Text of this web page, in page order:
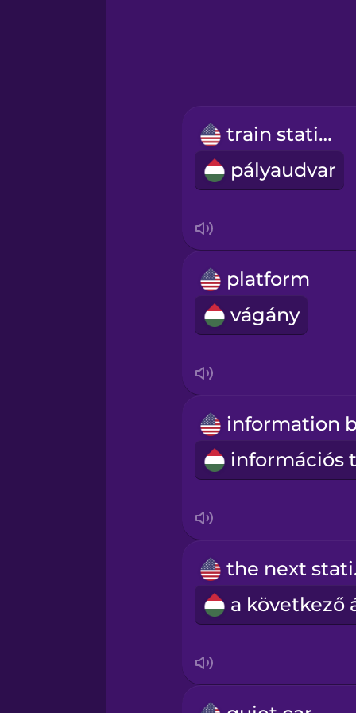
Hungarian
Igbo
Indonesian
Korean
Mexican Spanish
Māori
train station
pályaudvar
platform
vágány